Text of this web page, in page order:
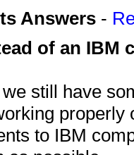
Answers -
of an IBM
still have
to IBM